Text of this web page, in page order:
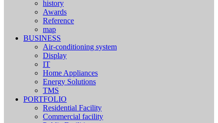
history
Awards
Reference
map
BUSINESS
Air-conditioning system
Display
IT
Home Appliances
Energy Solutions
TMS
PORTFOLIO
Residential Facility
Commercial facility